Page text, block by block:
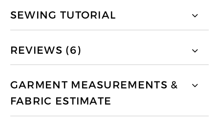
SEWING TUTORIAL
REVIEWS (6)
GARMENT MEASUREMENTS &
FABRIC ESTIMATE